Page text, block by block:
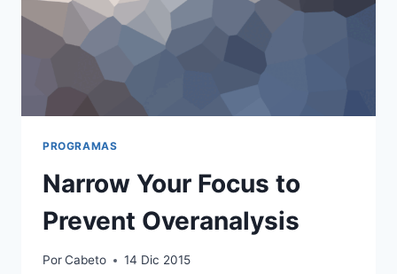
PROGRAMAS
Narrow Your Focus to
Prevent Overanalysis
PorCabeto 14 Dic 2015